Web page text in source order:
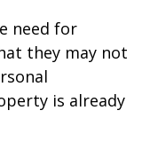
need for
they may not
is already